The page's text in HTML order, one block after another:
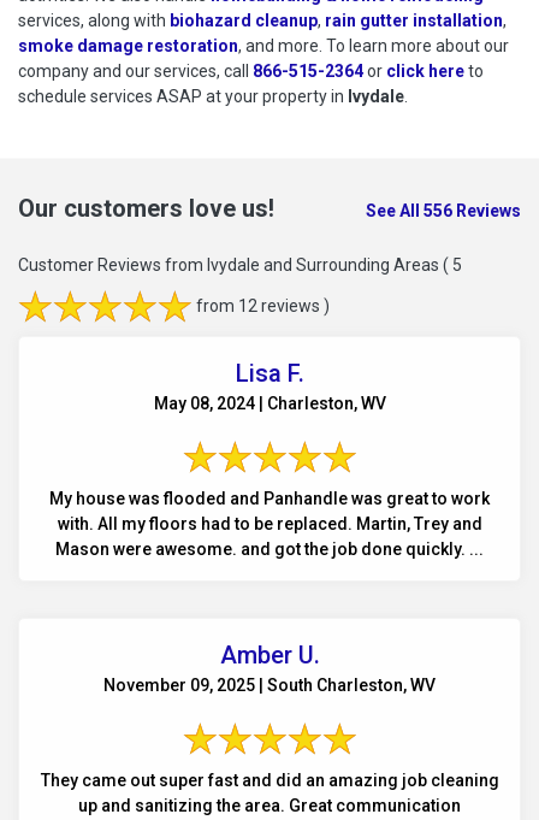
services, along with biohazard cleanup, rain gutter installation,
smoke damage restoration, and more. To learn more about our
company and our services, call 866-515-2364or click hereto
to
schedule services ASAP at your property in Ivydale.
Our customers love us! See All 556 Reviews
Customer Reviews from Ivydale and Surrounding Areas ( 5
from 12 reviews )
Lisa F.
May 08, 2024 | Charleston, WV
My house was flooded and Panhandle was great to work
with. All my floors had to be replaced. Martin, Trey and
Mason were awesome. and got the job done quickly. ...
Amber U.
November 09, 2025 | South Charleston, WV
They came out super fast and did an amazing job cleaning
up and sanitizing the area. Great communication